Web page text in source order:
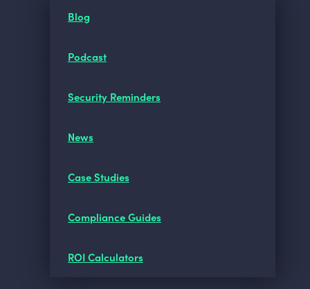
Blog
Podcast
Security Reminders
News
Case Studies
Compliance Guides
ROI Calculators